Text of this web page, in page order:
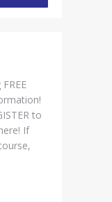
to
If